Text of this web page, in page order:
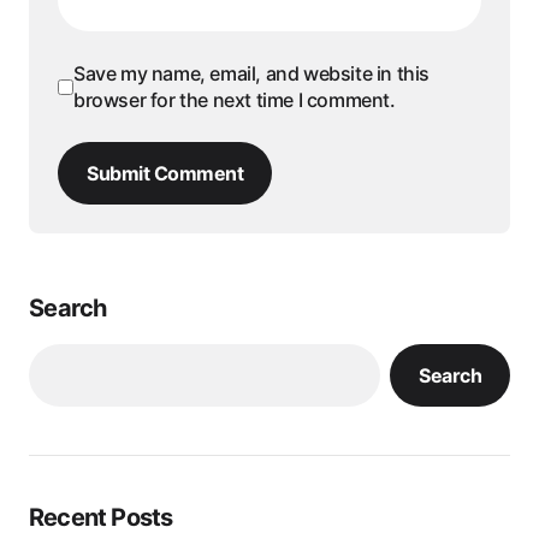
Save my name, email, and website in this
browser for the next time I comment.
Submit Comment
Search
Search
Recent Posts